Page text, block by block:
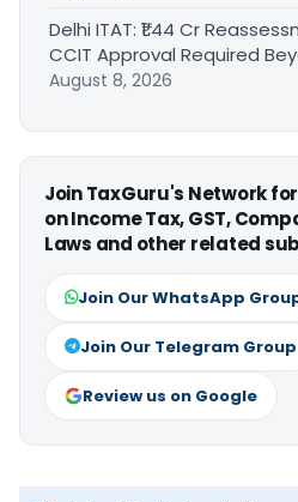
Delhi ITAT: ₹1.44 Cr
CCIT Approval Required
August 8, 2026
Join TaxGuru's Network
on Income Tax, GST,
Laws and other related
Join Our WhatsApp
Join Our Telegram Group
Review us on Google